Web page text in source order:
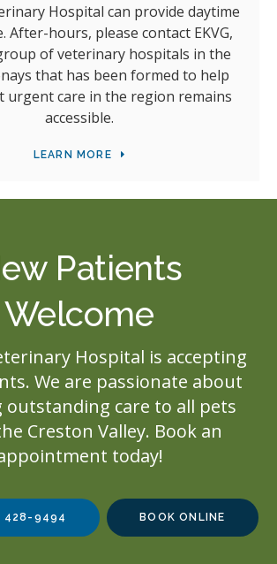
Hospital can provide daytime
After-hours, please contact EKVG,
of veterinary hospitals in the
that has been formed to help
urgent care in the region remains
accessible.
LEARN MORE
Patients
Welcome
Hospital is accepting
We are passionate about
outstanding care to all pets
Creston Valley. Book an
today!
428-9494 BOOK ONLINE